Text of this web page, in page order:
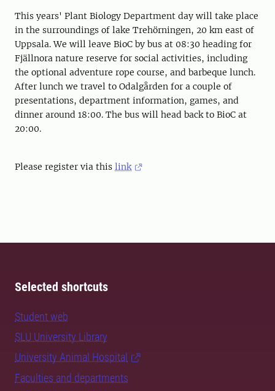
This years' Plant Biology Department day will take place
in the surroundings of lake Trehörningen, 20 km east of
Uppsala. We will leave BioC by bus at 08:30 heading for
Fjällnora nature reserve for social activities, including
the optional adventure rope course, and barbeque lunch.
After lunch we travel to Odalgården for a couple of
presentations, department information, games, and
dinner around 18:00. The bus will head back to BioC at
20:00.
Please register via this link
Selected shortcuts
Student web
SLU University Library
University Animal Hospital
Faculties and departments